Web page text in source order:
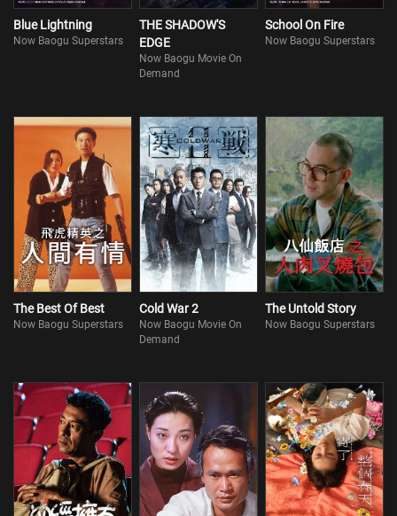
Blue Lightning
Now Baogu Superstars
THE SHADOW'S
EDGE
Now Baogu Movie On
Demand
School On Fire
Now Baogu Superstars
The Best Of Best
Now Baogu Superstars
Cold War 2
Now Baogu Movie On
Demand
The Untold Story
Now Baogu Superstars